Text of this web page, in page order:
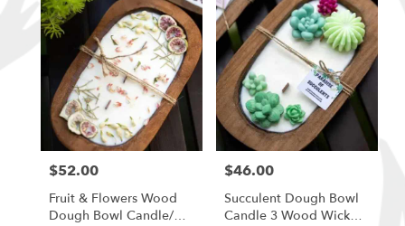
Price:
$52.00
Fruit & Flowers Wood
Dough Bowl Candle/
Price:
$46.00
Succulent Dough Bowl
Candle 3 Wood Wick